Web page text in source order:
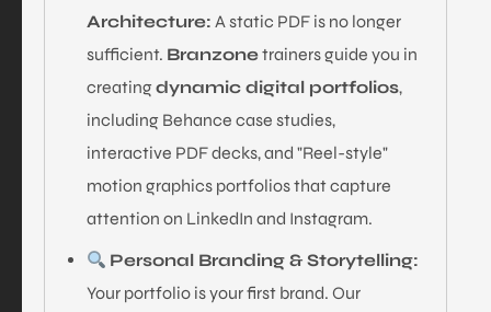
Architecture: A static PDF is no longer
sufficient. Branzonetrainers guide you in
creatingdynamic digital portfolios,
including Behance case studies,
interactive PDF decks, and "Reel-style"
motion graphics portfolios that capture
attention on LinkedIn and Instagram.
Personal Branding & Storytelling:
Your portfolio is your first brand. Our